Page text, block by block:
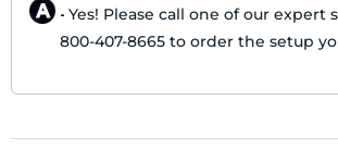
- Yes! Please call one of our expert
800-407-8665 to order the setup